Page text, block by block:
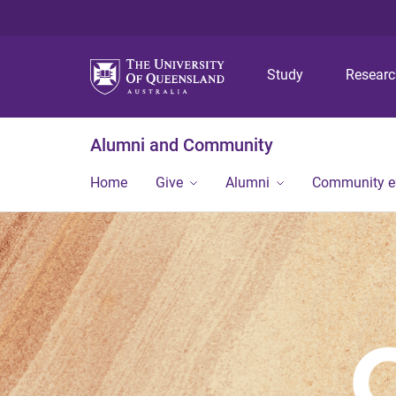
Study
Alumni and Community
Home Give Alumni Community